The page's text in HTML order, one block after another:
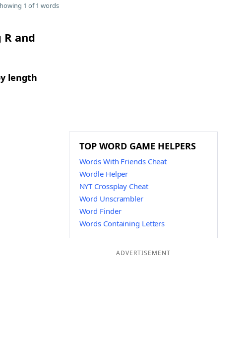
1 of 1 words
and
length
TOP WORD GAME HELPERS
Words With Friends Cheat
Wordle Helper
NYT Crossplay Cheat
Word Unscrambler
Word Finder
Words Containing Letters
ADVERTISEMENT